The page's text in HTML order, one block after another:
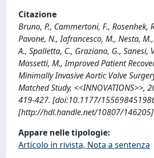
Citazione
Bruno, P., Cammertoni, F., Rosenhek,
Pavone, N., Iafrancesco, M., Nesta,
A., Spalletta, C., Graziano, G., Sanesi,
Massetti, M., Improved Patient
Minimally Invasive Aortic Valve
Matched Study, <<INNOVATIONS>>,
419-427. [doi:10.1177/
[http://hdl.handle.net/10807/146205]
Appare nelle tipologie:
Articolo in rivista, Nota a sentenza